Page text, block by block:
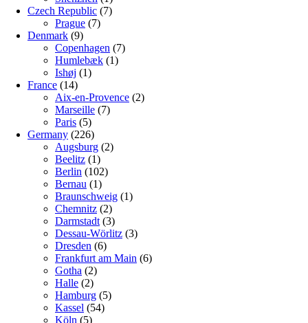
Czech Republic (7)
Prague (7)
Denmark (9)
Copenhagen (7)
Humlebæk (1)
Ishøj (1)
France (14)
Aix-en-Provence (2)
Marseille (7)
Paris (5)
Germany (226)
Augsburg (2)
Beelitz (1)
Berlin (102)
Bernau (1)
Braunschweig (1)
Chemnitz (2)
Darmstadt (3)
Dessau-Wörlitz (3)
Dresden (6)
Frankfurt am Main (6)
Gotha (2)
Halle (2)
Hamburg (5)
Kassel (54)
Köln (5)